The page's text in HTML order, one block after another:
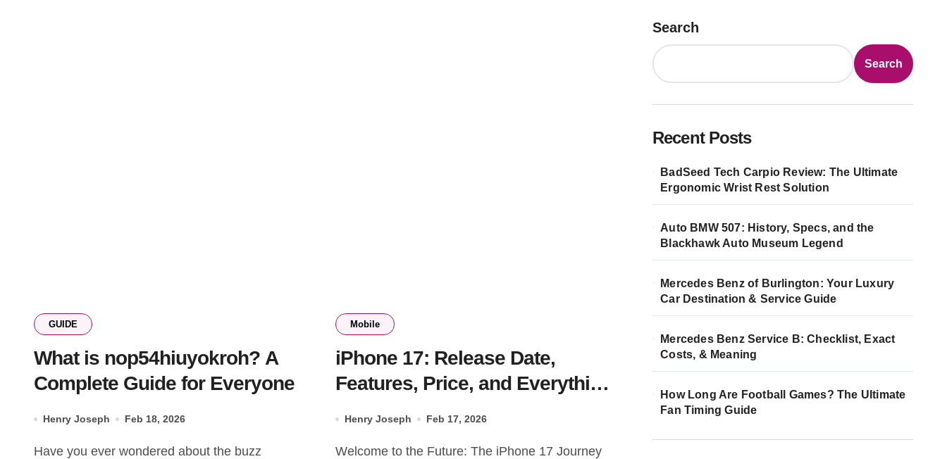
GUIDE
What is nop54hiuyokroh? A
Complete Guide for Everyone
Henry Joseph Feb 18, 2026
Have you ever wondered about the buzz
Mobile
iPhone 17: Release Date,
Features, Price, and Everything
Henry Joseph Feb 17, 2026
Welcome to the Future: The iPhone 17 Journey
Search
Search
Recent Posts
BadSeed Tech Carpio Review: The Ultimate
Ergonomic Wrist Rest Solution
Auto BMW 507: History, Specs, and the
Blackhawk Auto Museum Legend
Mercedes Benz of Burlington: Your Luxury
Car Destination & Service Guide
Mercedes Benz Service B: Checklist, Exact
Costs, & Meaning
How Long Are Football Games? The Ultimate
Fan Timing Guide